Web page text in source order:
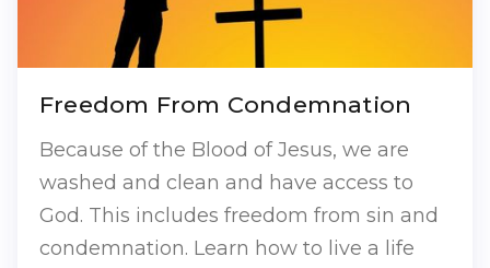
Freedom From Condemnation
Because of the Blood of Jesus, we are
washed and clean and have access to
God. This includes freedom from sin and
condemnation. Learn how to live a life